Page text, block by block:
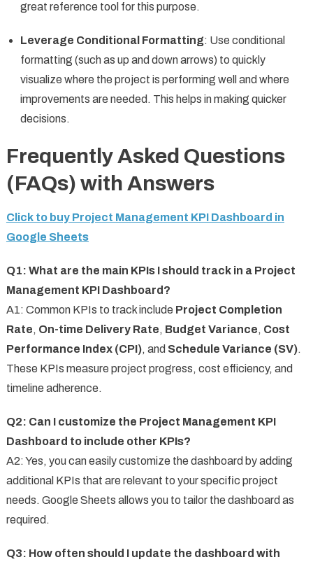
great reference tool for this purpose.
Leverage Conditional Formatting: Use conditional
formatting (such as up and down arrows) to quickly
visualize where the project is performing well and where
improvements are needed. This helps in making quicker
decisions.
Frequently Asked Questions
(FAQs) with Answers
Click to buy Project Management KPI Dashboard in
Google Sheets
Q1: What are the main KPIs I should track in a Project
Management KPI Dashboard?
A1: Common KPIs to track include Project Completion
Rate, On-time Delivery Rate, Budget Variance, Cost
Performance Index (CPI), and Schedule Variance (SV).
These KPIs measure project progress, cost efficiency, and
timeline adherence.
Q2: Can I customize the Project Management KPI
Dashboard to include other KPIs?
A2: Yes, you can easily customize the dashboard by adding
additional KPIs that are relevant to your specific project
needs. Google Sheets allows you to tailor the dashboard as
required.
Q3: How often should I update the dashboard with